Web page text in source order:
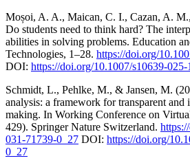
Moșoi, A. A., Maican, C. I., Cazan, A.
Do students need to think hard? The
abilities in solving problems. Education
Technologies, 1–28. https://doi.org/
DOI: https://doi.org/10.1007/s10639-
Schmidt, L., Pehlke, M., & Jansen, M.
analysis: a framework for transparent
making. In Working Conference on
429). Springer Nature Switzerland.
031-71739-0_27 DOI: https://doi.org/
0_27